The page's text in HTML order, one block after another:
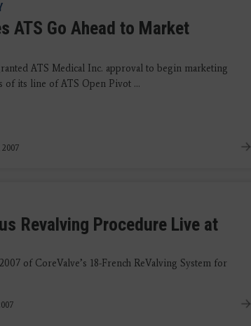
ATS Go Ahead to Market
ATS Medical Inc. approval to begin marketing
of its line of ATS Open Pivot ...
2007
Revalving Procedure Live at
of CoreValve’s 18-French ReValving System for